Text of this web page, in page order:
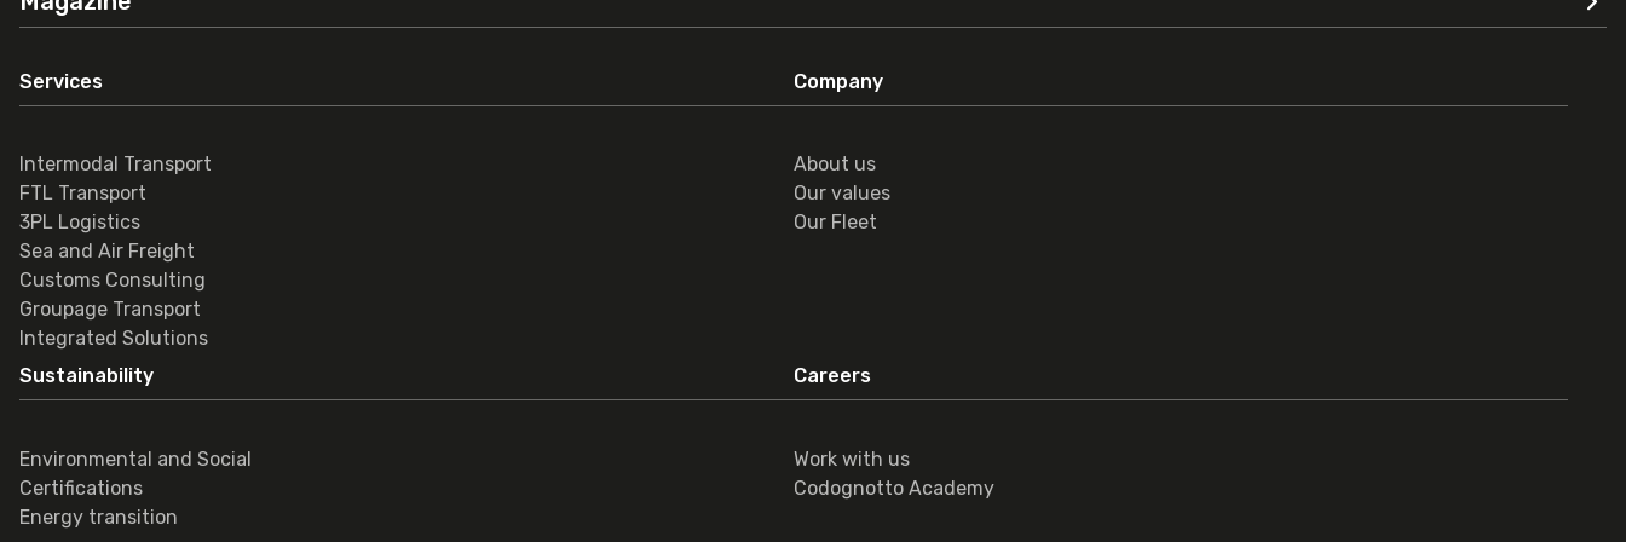
Services
Intermodal Transport
FTL Transport
3PL Logistics
Sea and Air Freight
Customs Consulting
Groupage Transport
Integrated Solutions
Company
About us
Our values
Our Fleet
Sustainability
Environmental and Social
Certifications
Energy transition
Careers
Work with us
Codognotto Academy